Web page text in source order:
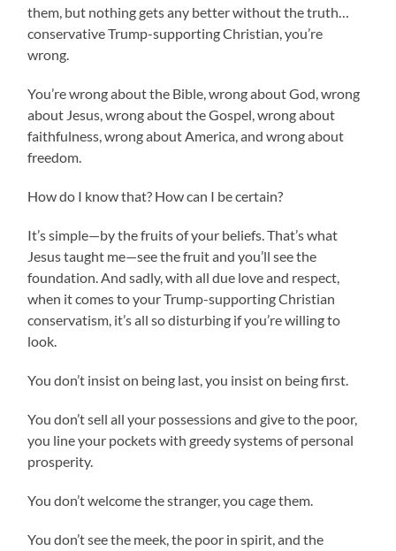
them, but nothing gets any better without the truth…
conservative Trump-supporting Christian, you’re
wrong.
You’re wrong about the Bible, wrong about God, wrong
about Jesus, wrong about the Gospel, wrong about
faithfulness, wrong about America, and wrong about
freedom.
How do I know that? How can I be certain?
It’s simple—by the fruits of your beliefs. That’s what
Jesus taught me—see the fruit and you’ll see the
foundation. And sadly, with all due love and respect,
when it comes to your Trump-supporting Christian
conservatism, it’s all so disturbing if you’re willing to
look.
You don’t insist on being last, you insist on being first.
You don’t sell all your possessions and give to the poor,
you line your pockets with greedy systems of personal
prosperity.
You don’t welcome the stranger, you cage them.
You don’t see the meek, the poor in spirit, and the